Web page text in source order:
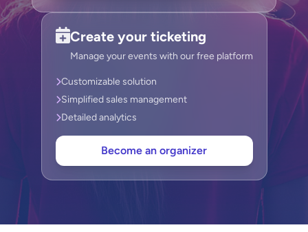
Create your ticketing
Manage your events with our free platform
Customizable solution
Simplified sales management
Detailed analytics
Become an organizer